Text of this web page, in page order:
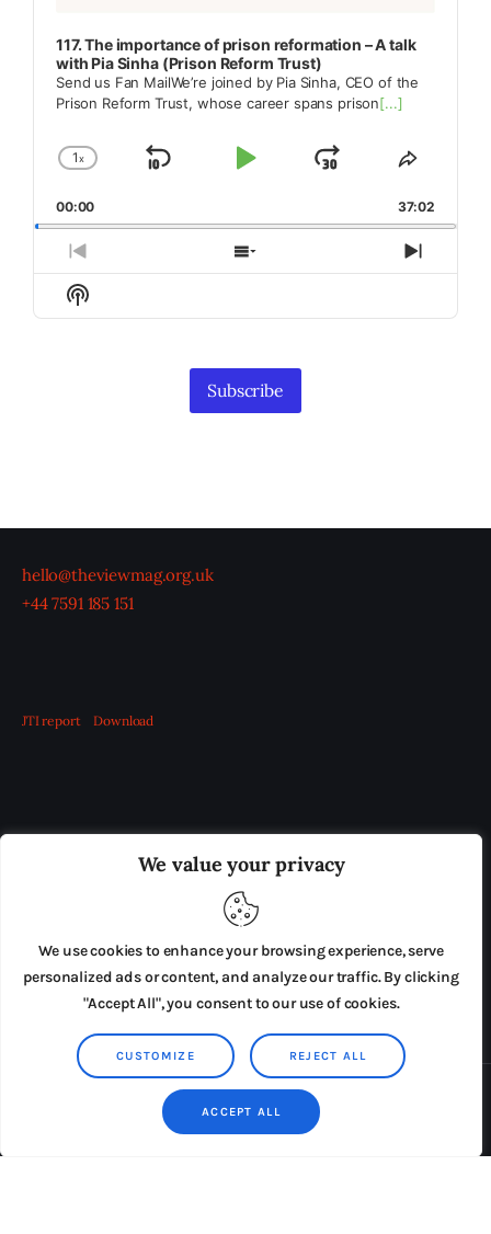
We value your privacy
We use cookies to enhance your browsing experience, serve
personalized ads or content, and analyze our traffic. By clicking
"Accept All", you consent to our use of cookies.
CUSTOMIZE REJECT ALL
ACCEPT ALL
117. The importance of prison reformation – A talk
with Pia Sinha (Prison Reform Trust)
Send us Fan MailWe’re joined by Pia Sinha, CEO of the
Prison Reform Trust, whose career spans prison[...]
Change
Rate
1x
Skip
Play
Jump
Forward
Share
Episode
00:00 37:02
Previous
Episode
Show
Episodes
Next
Show
Podcast
Subscribe
hello@theviewmag.org.uk
+44 7591 185 151
JTI report Download
ADVERTISE IN THE LEADING PRISON REFORM
PRESS RELEASES SUBMISSIONS
TERMS & CONDITIONS
Copyright © 2026 by AxiomThemes. All rights reserved.